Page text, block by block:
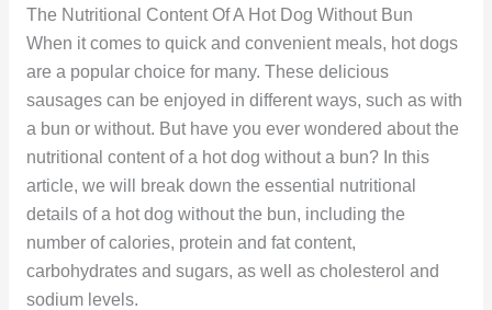
The Nutritional Content Of A Hot Dog Without Bun
When it comes to quick and convenient meals, hot dogs
are a popular choice for many. These delicious
sausages can be enjoyed in different ways, such as with
a bun or without. But have you ever wondered about the
nutritional content of a hot dog without a bun? In this
article, we will break down the essential nutritional
details of a hot dog without the bun, including the
number of calories, protein and fat content,
carbohydrates and sugars, as well as cholesterol and
sodium levels.